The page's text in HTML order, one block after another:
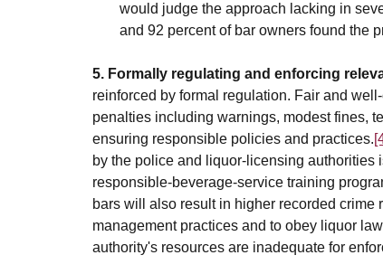
would judge the approach lacking in
and 92 percent of bar owners found the
5. Formally regulating and enforcing
reinforced by formal regulation. Fair and
penalties including warnings, modest fines,
ensuring responsible policies and practices.
by the police and liquor-licensing
responsible-beverage-service training
bars will also result in higher recorded crime
management practices and to obey liquor
authority's resources are inadequate for